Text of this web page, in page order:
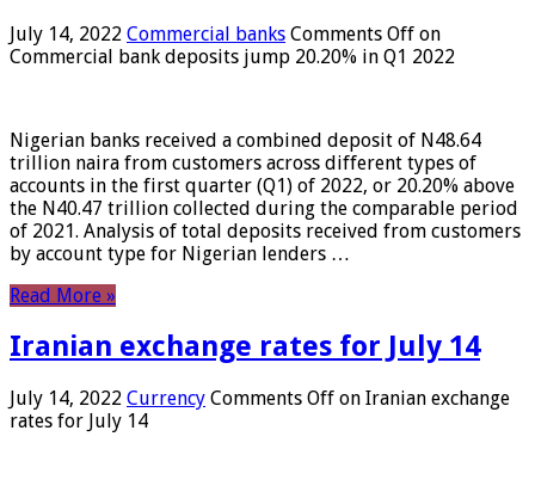
July 14, 2022 Commercial banks Comments Off on
Commercial bank deposits jump 20.20% in Q1 2022
Nigerian banks received a combined deposit of N48.64
trillion naira from customers across different types of
accounts in the first quarter (Q1) of 2022, or 20.20% above
the N40.47 trillion collected during the comparable period
of 2021. Analysis of total deposits received from customers
by account type for Nigerian lenders …
Read More »
Iranian exchange rates for July 14
July 14, 2022 Currency Comments Off on Iranian exchange
rates for July 14